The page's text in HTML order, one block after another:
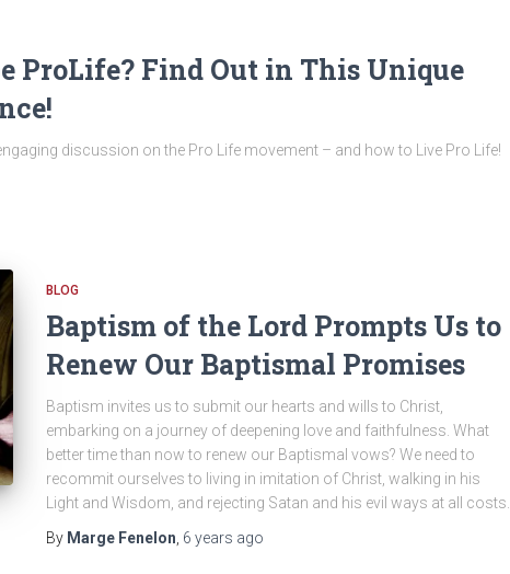
ProLife? Find Out in This Unique
discussion on the Pro Life movement – and how to Live Pro Life!
BLOG
Baptism of the Lord Prompts Us to
Renew Our Baptismal Promises
Baptism invites us to submit our hearts and wills to Christ,
embarking on a journey of deepening love and faithfulness. What
better time than now to renew our Baptismal vows? We need to
recommit ourselves to living in imitation of Christ, walking in his
Light and Wisdom, and rejecting Satan and his evil ways at all costs.
By Marge Fenelon, 6 years ago